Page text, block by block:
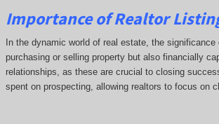
Importance of Realtor
In the dynamic world of real estate, the
purchasing or selling property but also financially
relationships, as these are crucial to closing
spent on prospecting, allowing realtors to focus on